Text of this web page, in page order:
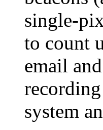
single-
to count
email
system